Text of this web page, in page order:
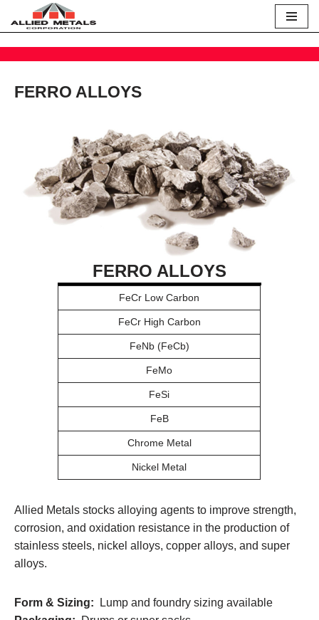
FERRO ALLOYS
FERRO ALLOYS
FeCr Low Carbon
FeCr High Carbon
FeNb (FeCb)
FeMo
FeSi
FeB
Chrome Metal
Nickel Metal
Allied Metals stocks alloying agents to improve strength,
corrosion, and oxidation resistance in the production of
stainless steels, nickel alloys, copper alloys, and super
alloys.
Form & Sizing:
Lump and foundry sizing available